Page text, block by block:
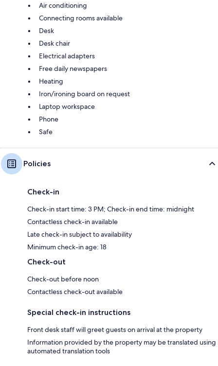
Air conditioning
Connecting rooms available
Desk
Desk chair
Electrical adapters
Free daily newspapers
Heating
Iron/ironing board on request
Laptop workspace
Phone
Safe
Policies
Check-in
Check-in start time: 3 PM; Check-in end time: midnight
Contactless check-in available
Late check-in subject to availability
Minimum check-in age: 18
Check-out
Check-out before noon
Contactless check-out available
Special check-in instructions
Front desk staff will greet guests on arrival at the property
Information provided by the property may be translated using
automated translation tools